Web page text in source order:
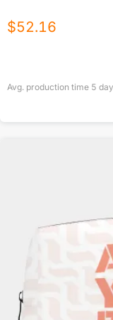
$52.16
Avg. production time 5